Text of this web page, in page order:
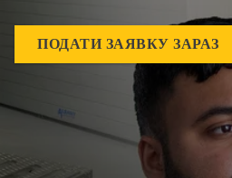
ПОДАТИ ЗАЯВКУ ЗАРАЗ